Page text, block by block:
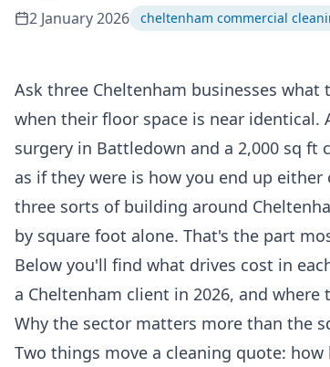
2 January 2026 cheltenham commercial
Ask three Cheltenham businesses
when their floor space is near identical.
surgery in Battledown and a 2,000 sq
as if they were is how you end up
three sorts of building around
by square foot alone. That's the part
Below you'll find what drives cost in
a Cheltenham client in 2026, and
Why the sector matters more than the
Two things move a cleaning quote: